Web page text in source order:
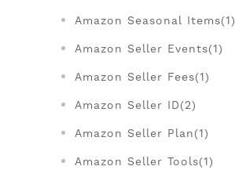
Amazon Seasonal Items(1)
Amazon Seller Events(1)
Amazon Seller Fees(1)
Amazon Seller ID(2)
Amazon Seller Plan(1)
Amazon Seller Tools(1)